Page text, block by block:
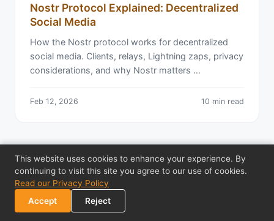
Nostr Protocol Explained: Decentralized
Social Media
How the Nostr protocol works for decentralized
social media. Clients, relays, Lightning zaps, privacy
considerations, and why Nostr matters …
Feb 12, 2026 10 min read
← Back to All Articles
This website uses cookies to enhance your experience. By
continuing to visit this site you agree to our use of cookies.
Read our Privacy Policy
Accept
Reject